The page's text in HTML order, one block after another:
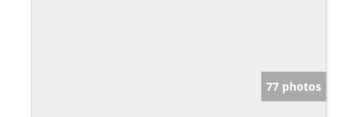
77 photos